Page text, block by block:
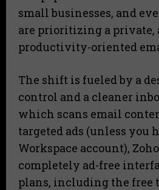
small businesses, and
are prioritizing a private,
productivity-oriented
The shift is fueled by a
control and a cleaner
which scans email
targeted ads (unless you
Workspace account),
completely ad-free
plans, including the free